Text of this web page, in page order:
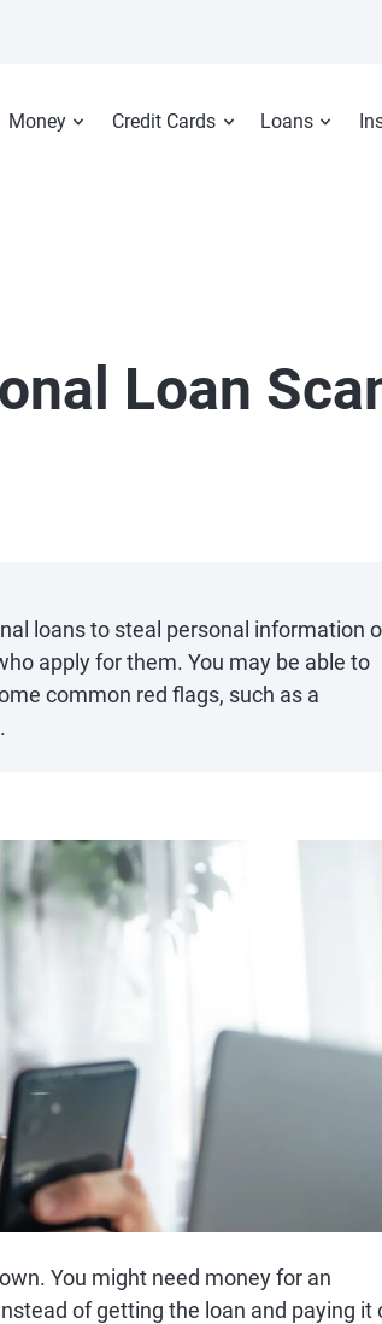
Money Credit Cards Loans
Loan
loans to steal personal information
apply for them. You may be able to
common red flags, such as a
You might need money for an
of getting the loan and paying it